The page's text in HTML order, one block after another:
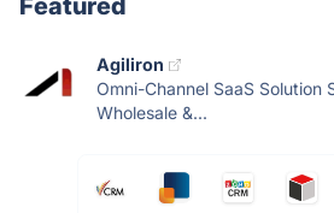
Featured
Agiliron
Omni-Channel SaaS Solution
Wholesale &...